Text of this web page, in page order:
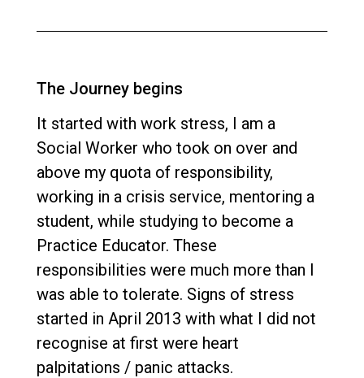
The Journey begins
It started with work stress, I am a
Social Worker who took on over and
above my quota of responsibility,
working in a crisis service, mentoring a
student, while studying to become a
Practice Educator. These
responsibilities were much more than I
was able to tolerate. Signs of stress
started in April 2013 with what I did not
recognise at first were heart
palpitations / panic attacks.